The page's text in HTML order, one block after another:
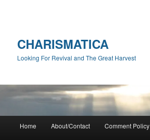
CHARISMATICA
Looking For Revival and The Great Harvest
Home About/Contact Comment Policy